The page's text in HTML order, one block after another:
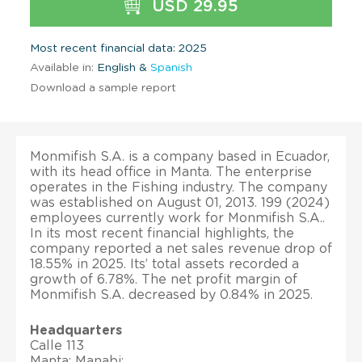
USD 29.95
Most recent financial data: 2025
Available in: English & Spanish
Download a sample report
Monmifish S.A. is a company based in Ecuador,
with its head office in Manta. The enterprise
operates in the Fishing industry. The company
was established on August 01, 2013. 199 (2024)
employees currently work for Monmifish S.A..
In its most recent financial highlights, the
company reported a net sales revenue drop of
18.55% in 2025. Its’ total assets recorded a
growth of 6.78%. The net profit margin of
Monmifish S.A. decreased by 0.84% in 2025.
Headquarters
Calle 113